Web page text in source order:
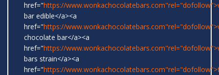
href="https://
bar edible</a><a
href="https://
chocolate bar</a><a
href="https://
bars strain</a><a
href="https://